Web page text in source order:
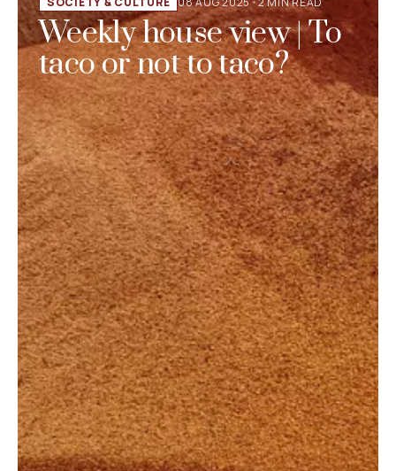
Weekly house view | To
taco or not to taco?